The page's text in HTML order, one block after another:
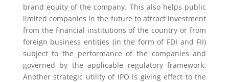
brand equity of the company. This also helps public
limited companies in the future to attract investment
from the financial institutions of the country or from
foreign business entities (in the form of FDI and FII)
subject to the performance of the companies and
governed by the applicable regulatory framework.
Another strategic utility of IPO is giving effect to the